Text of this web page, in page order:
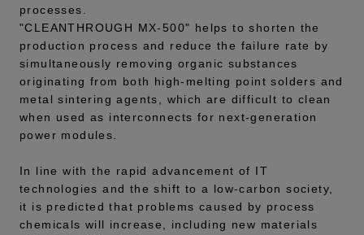
processes.
"CLEANTHROUGH MX-500" helps to shorten the
production process and reduce the failure rate by
simultaneously removing organic substances
originating from both high-melting point solders and
metal sintering agents, which are difficult to clean
when used as interconnects for next-generation
power modules.
In line with the rapid advancement of IT
technologies and the shift to a low-carbon society,
it is predicted that problems caused by process
chemicals will increase, including new materials